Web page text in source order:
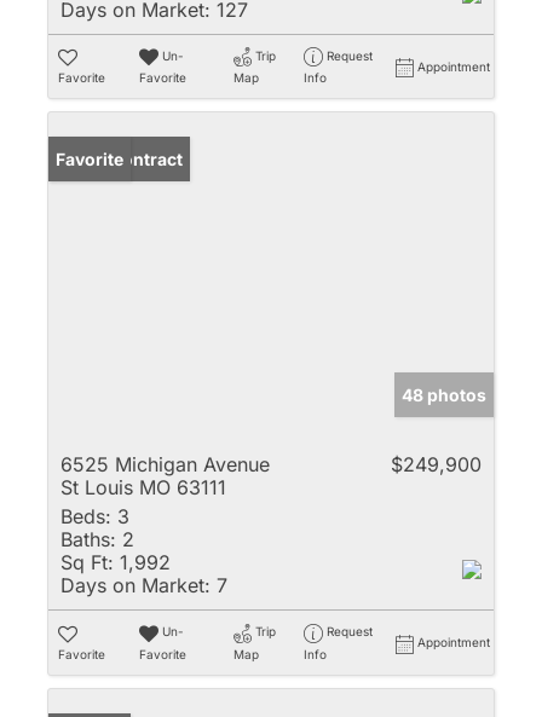
Days on Market: 127
Favorite
Un-
Favorite
Trip
Map
Request
Info
Appointment
Under Contract
Favorite
48 photos
6525 Michigan Avenue
St Louis MO 63111
$249,900
Beds: 3
Baths: 2
Sq Ft: 1,992
Days on Market: 7
Favorite
Un-
Favorite
Trip
Map
Request
Info
Appointment